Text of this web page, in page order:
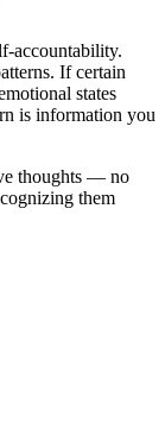
accountability.
If certain
states
is information you
thoughts — no
them